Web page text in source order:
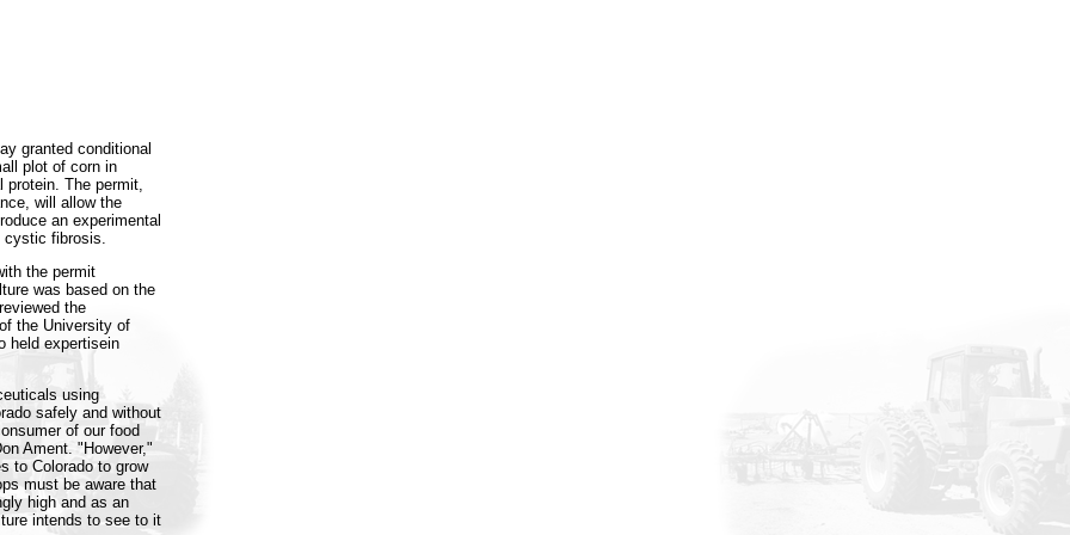
granted conditional
plot of corn in
protein. The permit,
will allow the
an experimental
cystic fibrosis.
the permit
was based on the
the
the University of
held expertisein
using
safely and without
of our food
Ament. "However,"
to Colorado to grow
must be aware that
high and as an
intends to see to it